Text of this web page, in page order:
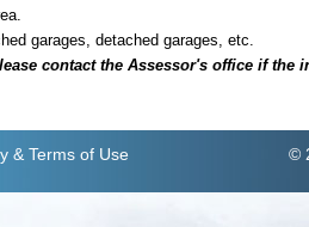
garages, detached garages, etc.
contact the Assessor's office if
& Terms of Use ©